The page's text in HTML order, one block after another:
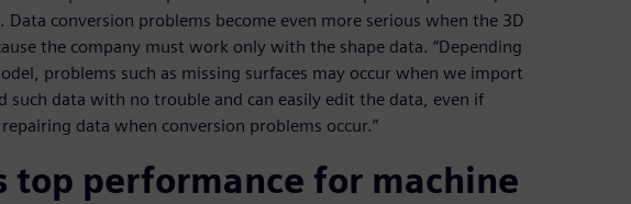
conversion problems become even more serious when the 3D
the company must work only with the shape data. “Depending
problems such as missing surfaces may occur when we import
such data with no trouble and can easily edit the data, even if
data when conversion problems occur.”
top performance for machine